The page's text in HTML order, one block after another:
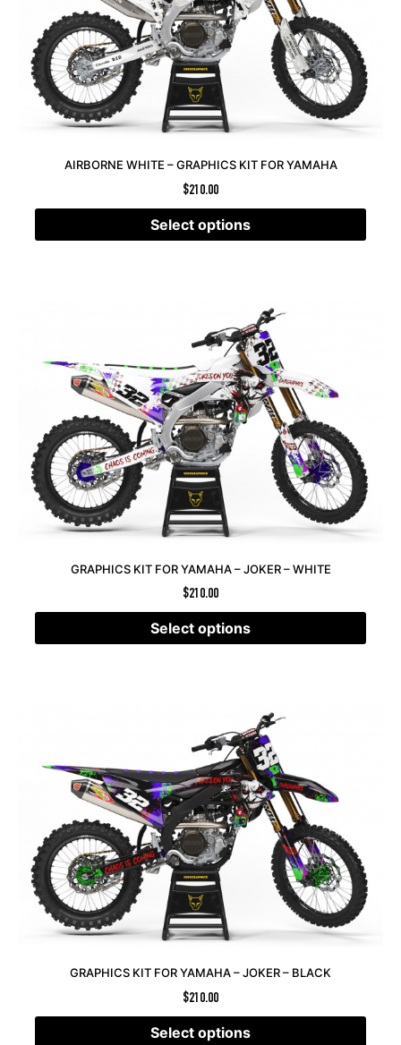
AIRBORNE WHITE – GRAPHICS KIT FOR YAMAHA
$210.00
Select options
GRAPHICS KIT FOR YAMAHA – JOKER – WHITE
$210.00
Select options
GRAPHICS KIT FOR YAMAHA – JOKER – BLACK
$210.00
Select options